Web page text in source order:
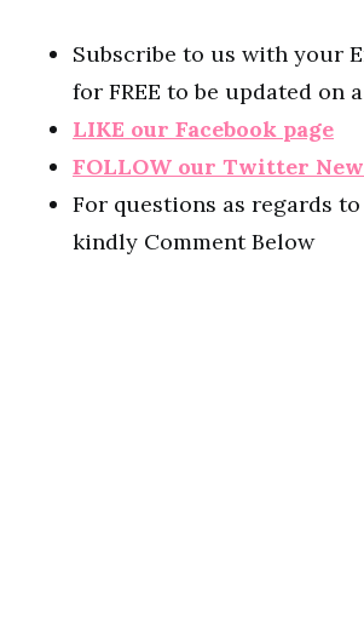
Subscribe to us with your
for FREE to be updated on
LIKE our Facebook page
FOLLOW our Twitter
For questions as regards
kindly Comment Below